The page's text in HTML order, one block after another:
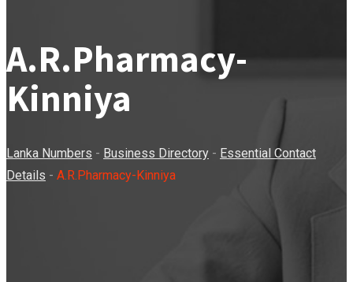
A.R.Pharmacy-
Kinniya
Lanka Numbers - Business Directory - Essential Contact
Details - A.R.Pharmacy-Kinniya